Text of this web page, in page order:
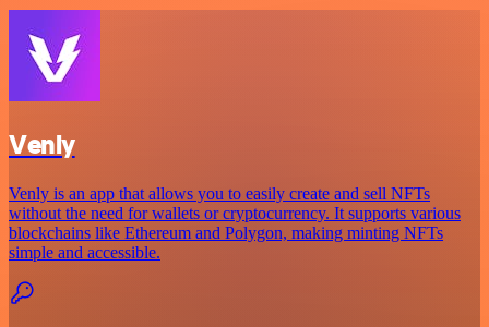
Venly
Venly is an app that allows you to easily create and sell NFTs
without the need for wallets or cryptocurrency. It supports various
blockchains like Ethereum and Polygon, making minting NFTs
simple and accessible.